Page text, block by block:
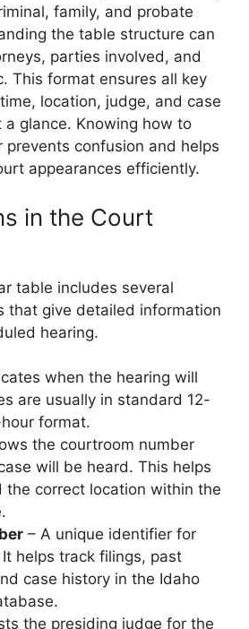
family, and probate
the table structure can
parties involved, and
This format ensures all key
location, judge, and case
glance. Knowing how to
prevents confusion and helps
appearances efficiently.
in the Court
table includes several
that give detailed information
hearing.
when the hearing will
are usually in standard 12-
format.
the courtroom number
will be heard. This helps
the correct location within the
– A unique identifier for
helps track filings, past
case history in the Idaho
the presiding judge for the